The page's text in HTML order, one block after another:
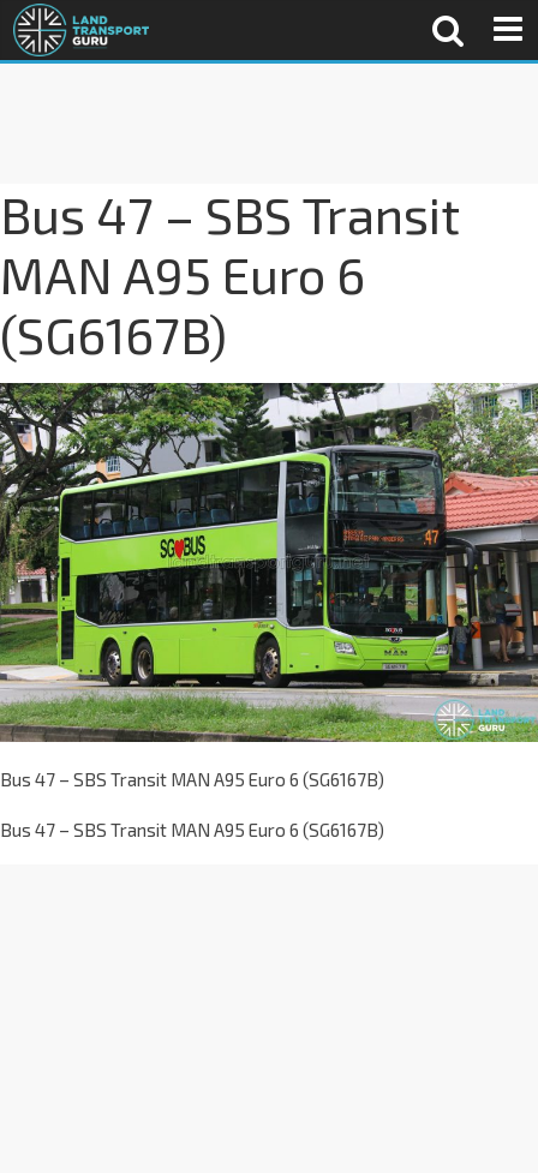
Bus 47 – SBS Transit
MAN A95 Euro 6
(SG6167B)
Bus 47 – SBS Transit MAN A95 Euro 6 (SG6167B)
Bus 47 – SBS Transit MAN A95 Euro 6 (SG6167B)